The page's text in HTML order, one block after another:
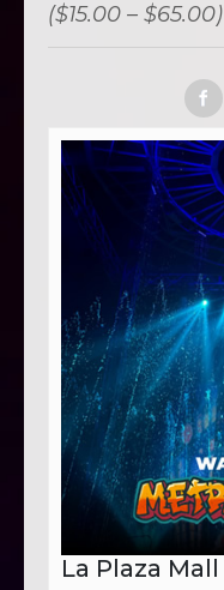
($15.00 – $65.00)
La Plaza Mall